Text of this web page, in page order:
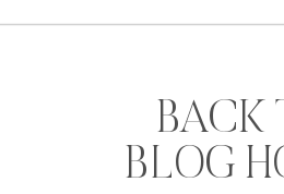
BACK
BLOG